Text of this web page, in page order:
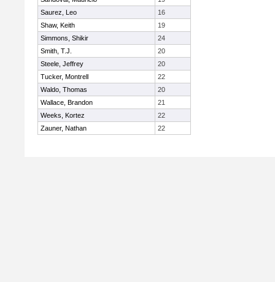
Saurez, Leo
16
Shaw, Keith
19
Simmons, Shikir
24
Smith, T.J.
20
Steele, Jeffrey
20
Tucker, Montrell
22
Waldo, Thomas
20
Wallace, Brandon
21
Weeks, Kortez
22
Zauner, Nathan
22